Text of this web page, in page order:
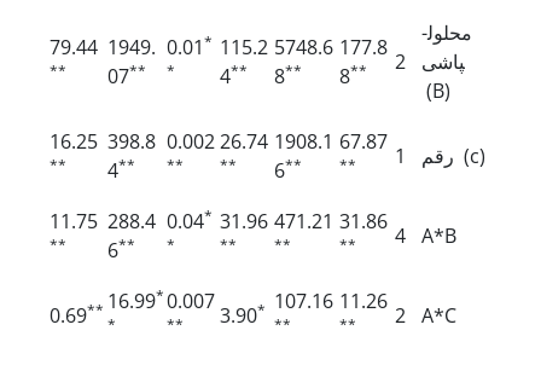
79.44
**
1949.
07**
0.01*
*
115.2
4**
5748.6
8**
177.8
8** 2
محلول­
پاشی
(B)
16.25
**
398.8
4**
0.002
**
26.74
**
1908.1
6**
67.87
** 1 رقم (c)
11.75
**
288.4
6**
0.04*
*
31.96
**
471.21
**
31.86
** 4 A*B
0.69** 16.99*
*
0.007
** 3.90* 107.16
**
11.26
** 2 A*C